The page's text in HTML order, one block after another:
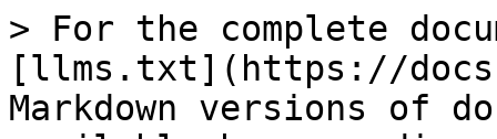
> For the complete
[llms.txt](https://
Markdown versions of